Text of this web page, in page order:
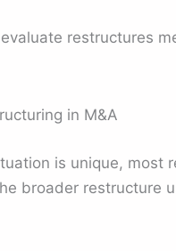
evaluate restructures
in M&A
is unique,
broader restructure